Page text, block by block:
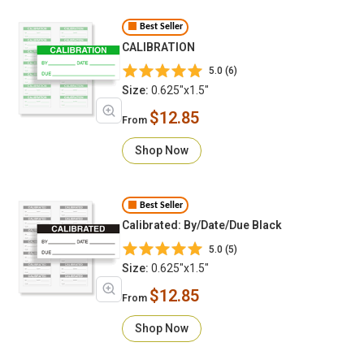
Best Seller
CALIBRATION
5.0 (6)
Size: 0.625"x1.5"
From $12.85
Shop Now
Best Seller
Calibrated: By/Date/Due Black
5.0 (5)
Size: 0.625"x1.5"
From $12.85
Shop Now